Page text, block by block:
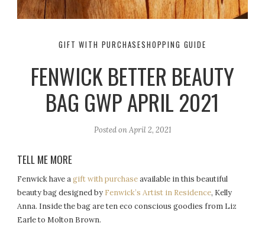
GIFT WITH PURCHASESHOPPING GUIDE
FENWICK BETTER BEAUTY
BAG GWP APRIL 2021
Posted onApril 2, 2021
TELL ME MORE
Fenwick have agift with purchaseavailable in this beautiful
beauty bag designed by Fenwick’s Artist in Residence, Kelly
Anna. Inside the bag are ten eco conscious goodies from Liz
Earle to Molton Brown.